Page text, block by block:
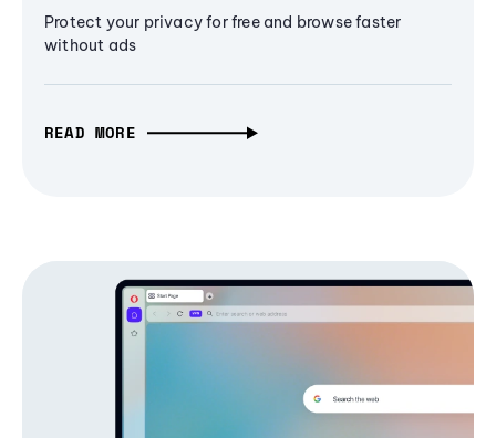
Protect your privacy for free and browse faster
without ads
READ MORE